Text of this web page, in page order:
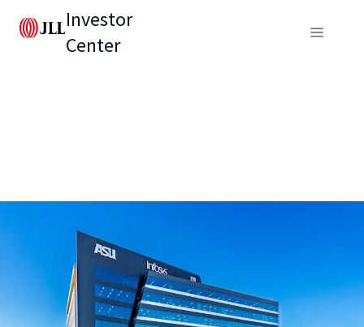
Investor
Center